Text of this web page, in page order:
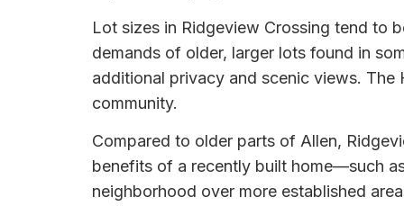
Lot sizes in Ridgeview Crossing tend to
demands of older, larger lots found in
additional privacy and scenic views. The
community.
Compared to older parts of Allen,
benefits of a recently built home—such
neighborhood over more established